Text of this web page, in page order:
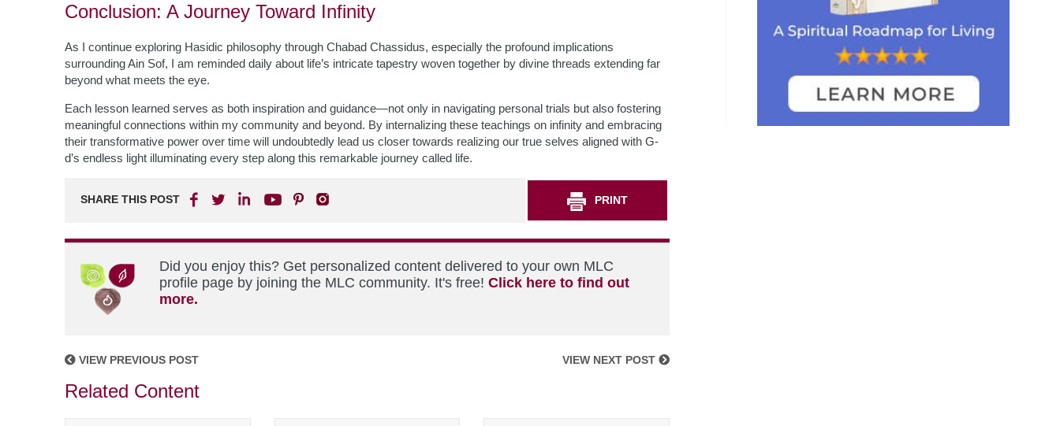
Conclusion: A Journey Toward Infinity
As I continue exploring Hasidic philosophy through Chabad Chassidus, especially the profound implications
surrounding Ain Sof, I am reminded daily about life’s intricate tapestry woven together by divine threads extending far
beyond what meets the eye.
Each lesson learned serves as both inspiration and guidance—not only in navigating personal trials but also fostering
meaningful connections within my community and beyond. By internalizing these teachings on infinity and embracing
their transformative power over time will undoubtedly lead us closer towards realizing our true selves aligned with G-
d’s endless light illuminating every step along this remarkable journey called life.
SHARE THIS POST PRINT
Did you enjoy this? Get personalized content delivered to your own MLC
profile page by joining the MLC community. It's free! Click here to find out
more.
VIEW PREVIOUS POST VIEW NEXT POST
Related Content